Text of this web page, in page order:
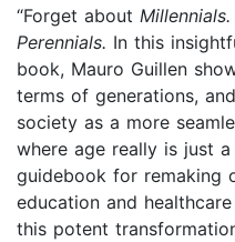
“Forget about Millennials.
Perennials. In this
book, Mauro Guillen
terms of generations,
society as a more
where age really is just
guidebook for remaking
education and
this potent